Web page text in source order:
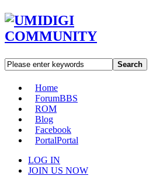
Search
Home
ForumBBS
ROM
Blog
Facebook
PortalPortal
LOG IN
JOIN US NOW